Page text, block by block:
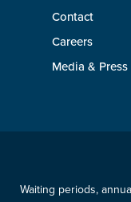
Contact
Careers
Media & Press
Waiting periods,